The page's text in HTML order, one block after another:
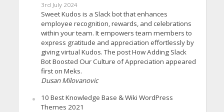
3rd July 2024
Sweet Kudos is a Slack bot that enhances
employee recognition, rewards, and celebrations
within your team. It empowers team members to
express gratitude and appreciation effortlessly by
giving virtual Kudos. The post How Adding Slack
Bot Boosted Our Culture of Appreciation appeared
first on Meks.
Dusan Milovanovic
10 Best Knowledge Base & Wiki WordPress
Themes 2021